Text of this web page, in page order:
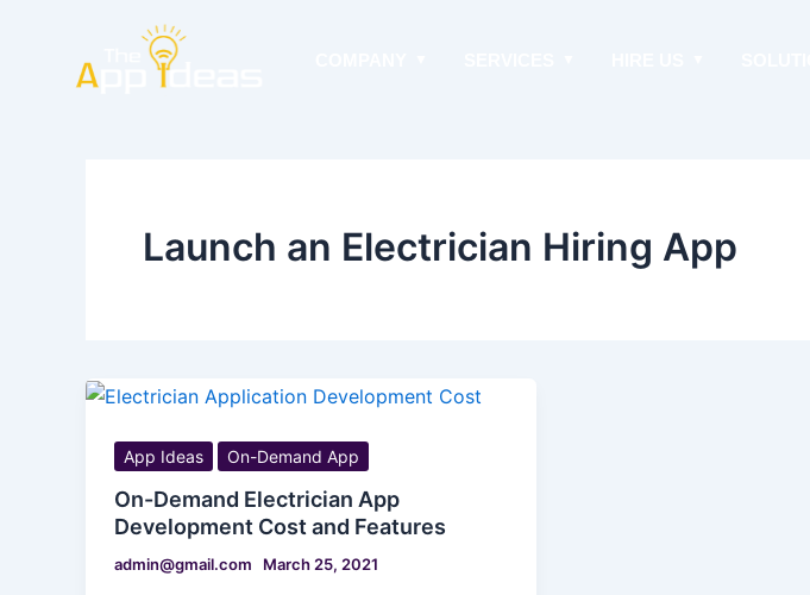
Launch an Electrician Hiring App
App Ideas On-Demand App
On-Demand Electrician App
Development Cost and Features
admin@gmail.com March 25, 2021